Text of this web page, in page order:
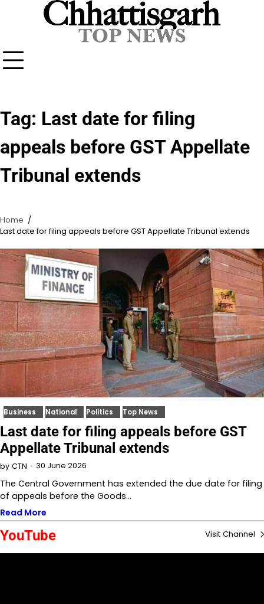
Tag: Last date for filing
appeals before GST Appellate
Tribunal extends
Home
Last date for filing appeals before GST Appellate Tribunal extends
Business National Politics Top News
Last date for filing appeals before GST
Appellate Tribunal extends
by CTN 30 June 2026
The Central Government has extended the due date for filing
of appeals before the Goods…
Read More
YouTube Visit Channel